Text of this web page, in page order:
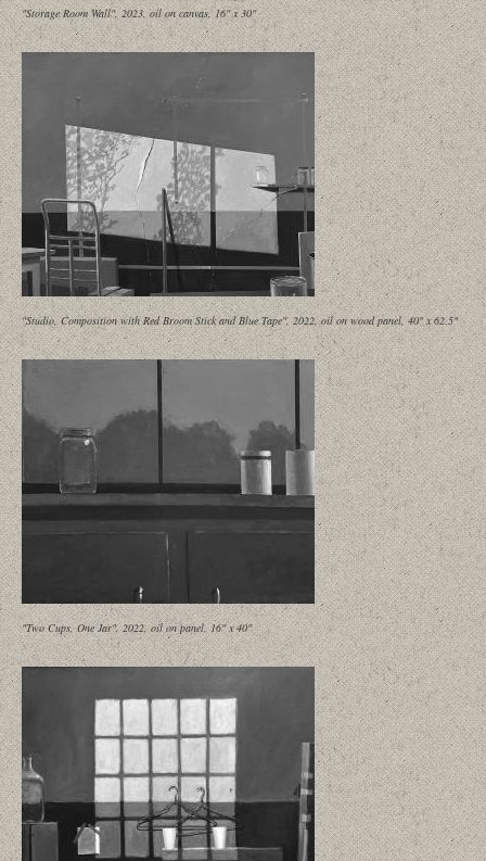
"Storage Room Wall", 2023, oil on canvas, 16" x 30"
"Studio, Composition with Red Broom Stick and Blue Tape", 2022, oil on wood panel, 40" x 62.5"
"Two Cups, One Jar", 2022, oil on panel, 16" x 40"